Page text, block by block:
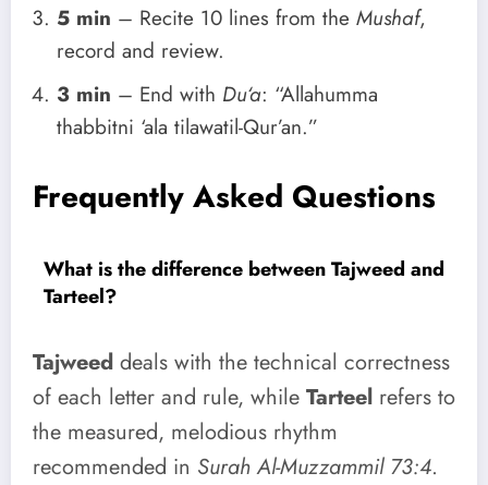
5 min – Recite 10 lines from the Mushaf,
record and review.
3 min – End with Du‘a: “Allahumma
thabbitni ‘ala tilawatil-Qur’an.”
Frequently Asked Questions
What is the difference between Tajweed and
Tarteel?
Tajweed deals with the technical correctness
of each letter and rule, while Tarteel refers to
the measured, melodious rhythm
recommended in Surah Al-Muzzammil 73:4.